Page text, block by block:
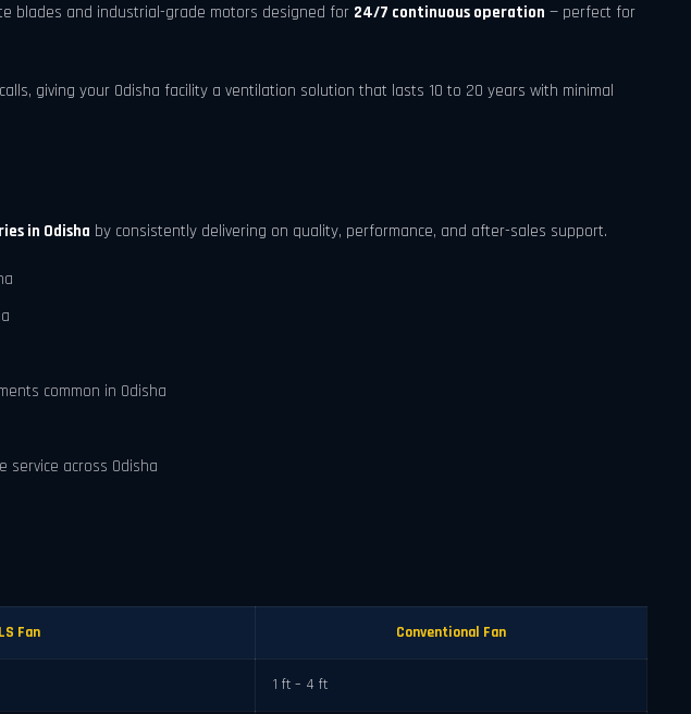
blades and industrial-grade motors designed for 24/7 continuous operation — perfect for
giving your Odisha facility a ventilation solution that lasts 10 to 20 years with minimal
in Odisha by consistently delivering on quality, performance, and after-sales support.
common in Odisha
across Odisha
Fan Conventional Fan
1 ft – 4 ft